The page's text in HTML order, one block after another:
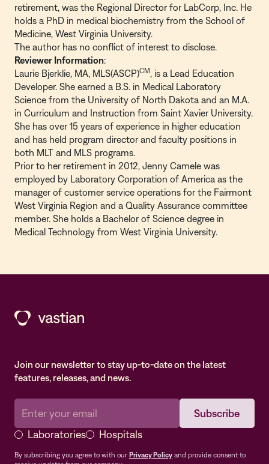
retirement, was the Regional Director for LabCorp, Inc. He
holds a PhD in medical biochemistry from the School of
Medicine, West Virginia University.
The author has no conflict of interest to disclose.
Reviewer Information:
Laurie Bjerklie, MA, MLS(ASCP)CM , is a Lead Education
Developer. She earned a B.S. in Medical Laboratory
Science from the University of North Dakota and an M.A.
in Curriculum and Instruction from Saint Xavier University.
She has over 15 years of experience in higher education
and has held program director and faculty positions in
both MLT and MLS programs.
Prior to her retirement in 2012, Jenny Camele was
employed by Laboratory Corporation of America as the
manager of customer service operations for the Fairmont
West Virginia Region and a Quality Assurance committee
member. She holds a Bachelor of Science degree in
Medical Technology from West Virginia University.
Join our newsletter to stay up-to-date on the latest
features, releases, and news.
Laboratories Hospitals
By subscribing you agree to with our Privacy Policy and provide consent to